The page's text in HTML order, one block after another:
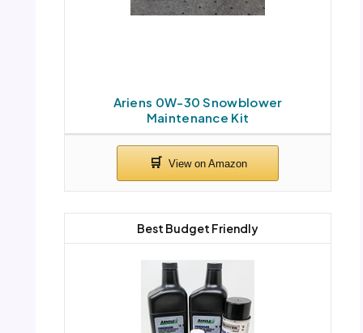
Ariens 0W-30 Snowblower
Maintenance Kit
Best Budget Friendly